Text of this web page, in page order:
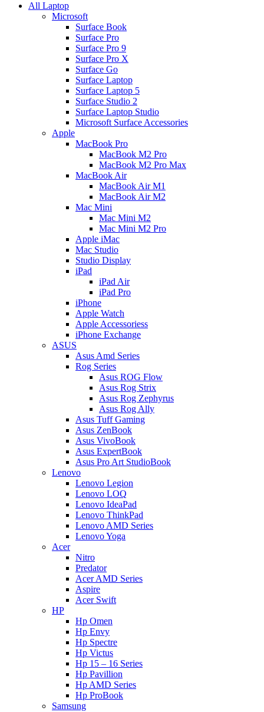
All Laptop
Microsoft
Surface Book
Surface Pro
Surface Pro 9
Surface Pro X
Surface Go
Surface Laptop
Surface Laptop 5
Surface Studio 2
Surface Laptop Studio
Microsoft Surface Accessories
Apple
MacBook Pro
MacBook M2 Pro
MacBook M2 Pro Max
MacBook Air
MacBook Air M1
MacBook Air M2
Mac Mini
Mac Mini M2
Mac Mini M2 Pro
Apple iMac
Mac Studio
Studio Display
iPad
iPad Air
iPad Pro
iPhone
Apple Watch
Apple Accessoriess
iPhone Exchange
ASUS
Asus Amd Series
Rog Series
Asus ROG Flow
Asus Rog Strix
Asus Rog Zephyrus
Asus Rog Ally
Asus Tuff Gaming
Asus ZenBook
Asus VivoBook
Asus ExpertBook
Asus Pro Art StudioBook
Lenovo
Lenovo Legion
Lenovo LOQ
Lenovo IdeaPad
Lenovo ThinkPad
Lenovo AMD Series
Lenovo Yoga
Acer
Nitro
Predator
Acer AMD Series
Aspire
Acer Swift
HP
Hp Omen
Hp Envy
Hp Spectre
Hp Victus
Hp 15 – 16 Series
Hp Pavillion
Hp AMD Series
Hp ProBook
Samsung